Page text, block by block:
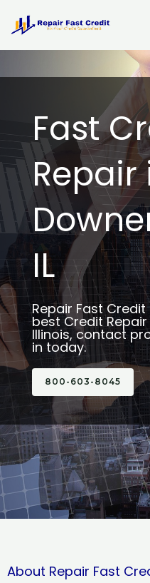
content
Fast
Repair
IL
Repair Fast
best Credit
Illinois, contact
in today.
800-603-8045
About Repair Fast